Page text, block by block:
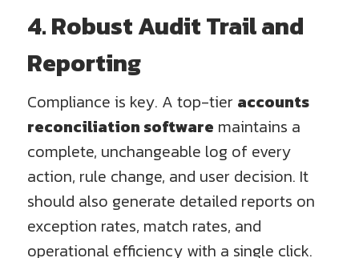
4. Robust Audit Trail and
Reporting
Compliance is key. A top-tier accounts
reconciliation software maintains a
complete, unchangeable log of every
action, rule change, and user decision. It
should also generate detailed reports on
exception rates, match rates, and
operational efficiency with a single click.